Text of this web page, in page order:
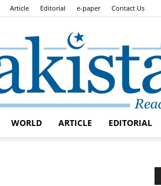
Article Editorial e-paper Contact Us
WORLD ARTICLE EDITORIAL